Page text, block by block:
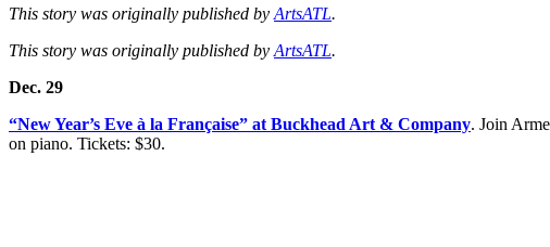
This story was originally published by ArtsATL.
This story was originally published by ArtsATL.
Dec. 29
“New Year’s Eve à la Française” at Buckhead Art & Company. Join
on piano. Tickets: $30.